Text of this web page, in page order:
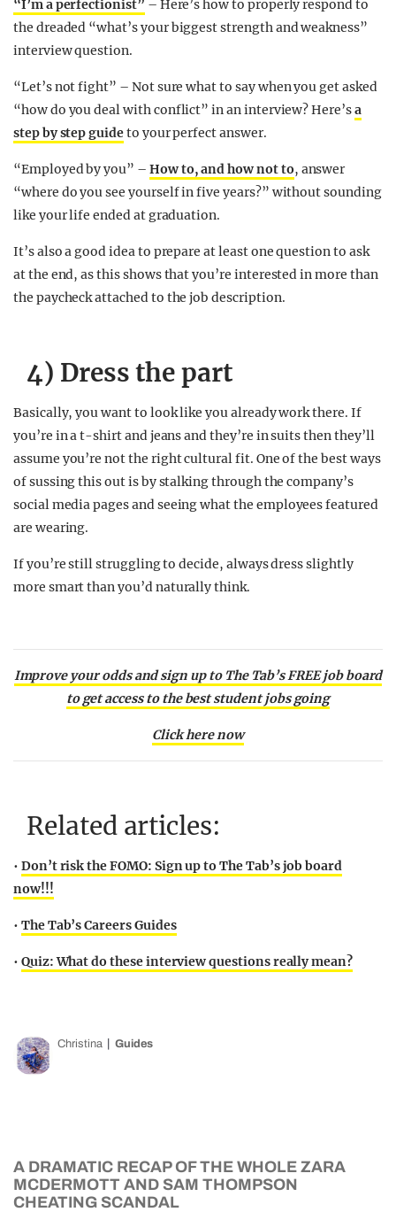
“I’m a perfectionist” – Here’s how to properly respond to
the dreaded “what’s your biggest strength and weakness”
interview question.
“Let’s not fight” – Not sure what to say when you get asked
“how do you deal with conflict” in an interview? Here’sa
step by step guideto your perfect answer.
“Employed by you” – How to, and how not to, answer
“where do you see yourself in five years?” without sounding
like your life ended at graduation.
It’s also a good idea to prepare at leastone questionto ask
at the end, as this shows that you’re interested in more than
the paycheck attached to the job description.
4) Dress the part
Basically, you want to look like you already work there. If
you’re in a t-shirt and jeans and they’re in suits then they’ll
assume you’re not the right cultural fit. One of the best ways
of sussing this out is by stalking through the company’s
social media pages and seeing what the employees featured
are wearing.
If you’re still struggling to decide, always dress slightly
more smart than you’d naturally think.
Improve your odds and sign up to The Tab’s FREE job board
to get access to the best student jobs going
Click here now
Related articles:
• Don’t risk the FOMO: Sign up to The Tab’s job board
now!!!
• The Tab’s Careers Guides
• Quiz: What do these interview questions really mean?
Christina Guides
A DRAMATIC RECAP OF THE WHOLE ZARA
MCDERMOTT AND SAM THOMPSON
CHEATING SCANDAL